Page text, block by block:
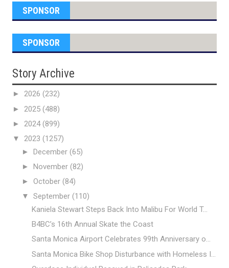
SPONSOR
SPONSOR
Story Archive
► 2026 (232)
► 2025 (488)
► 2024(899)
▼ 2023 (1257)
► December (65)
► November (82)
► October (84)
▼ September (110)
Kaniela Stewart Steps Back Into Malibu For World T...
B4BC’s 16th Annual Skate the Coast
Santa Monica Airport Celebrates 99th Anniversary o...
Santa Monica Bike Shop Disturbance with Homeless I...